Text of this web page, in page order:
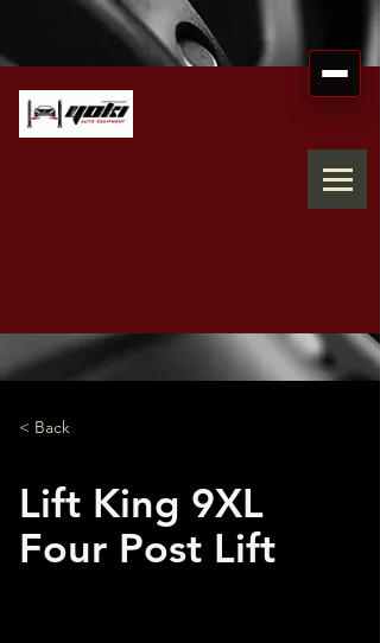
< Back
Lift King 9XL
Four Post Lift